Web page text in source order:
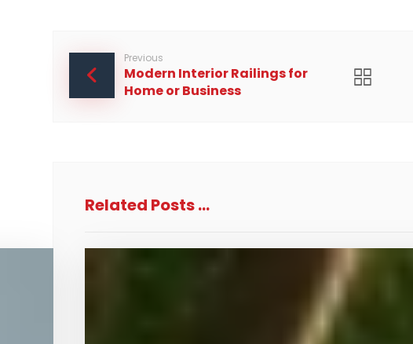
Previous
Modern Interior Railings for
Home or Business
Related Posts ...